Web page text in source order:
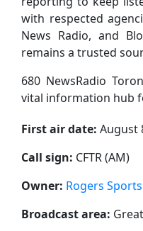
with respected
News Radio, and
remains a trusted
680 NewsRadio
vital information hub
First air date: August
Call sign: CFTR (AM)
Owner: Rogers
Broadcast area: